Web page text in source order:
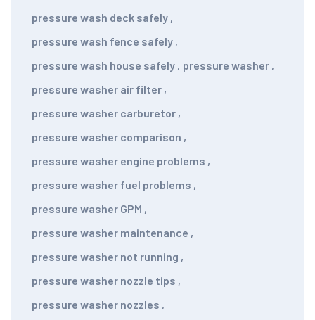
pressure wash deck safely ,
pressure wash fence safely ,
pressure wash house safely , pressure washer ,
pressure washer air filter ,
pressure washer carburetor ,
pressure washer comparison ,
pressure washer engine problems ,
pressure washer fuel problems ,
pressure washer GPM ,
pressure washer maintenance ,
pressure washer not running ,
pressure washer nozzle tips ,
pressure washer nozzles ,